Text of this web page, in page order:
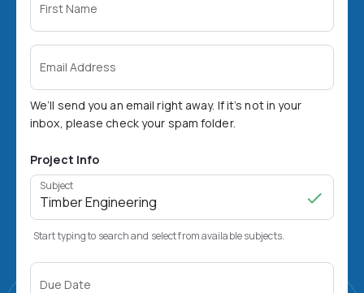
First Name
Email Address
We’ll send you an email right away. If it’s not in your
inbox, please check your spam folder.
Project Info
Subject
Start typing to search and select from available subjects.
Due Date